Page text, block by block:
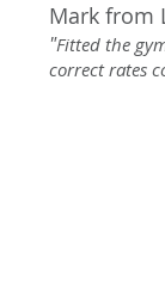
Mark from
"Fitted the
correct rates